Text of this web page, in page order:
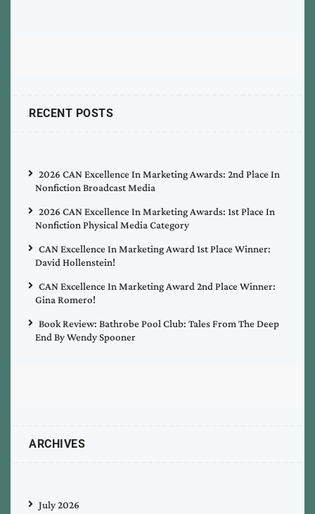
RECENT POSTS
2026 CAN Excellence In Marketing Awards: 2nd Place In
Nonfiction Broadcast Media
2026 CAN Excellence In Marketing Awards: 1st Place In
Nonfiction Physical Media Category
CAN Excellence In Marketing Award 1st Place Winner:
David Hollenstein!
CAN Excellence In Marketing Award 2nd Place Winner:
Gina Romero!
Book Review: Bathrobe Pool Club: Tales From The Deep
End By Wendy Spooner
ARCHIVES
July 2026